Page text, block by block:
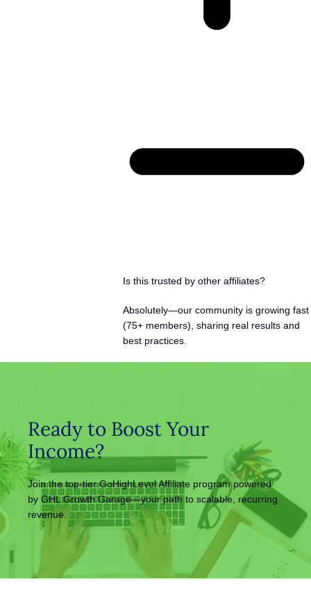
Is this trusted by other affiliates?
Absolutely—our community is growing fast
(75+ members), sharing real results and
best practices.
Ready to Boost Your
Income?
Join the top-tier GoHighLevel Affiliate program powered
by GHL Growth Garage—your path to scalable, recurring
revenue.